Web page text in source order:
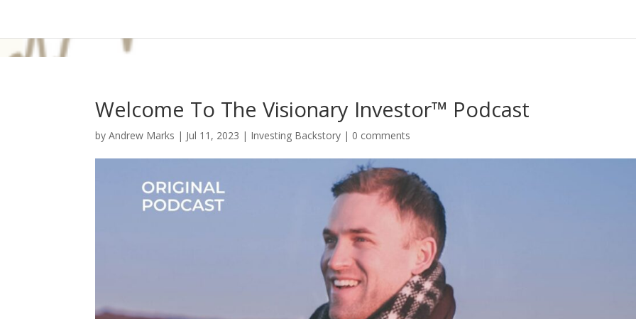
Welcome To The Visionary Investor™ Podcast
byAndrew Marks | Jul 11, 2023 | Investing Backstory | 0 comments